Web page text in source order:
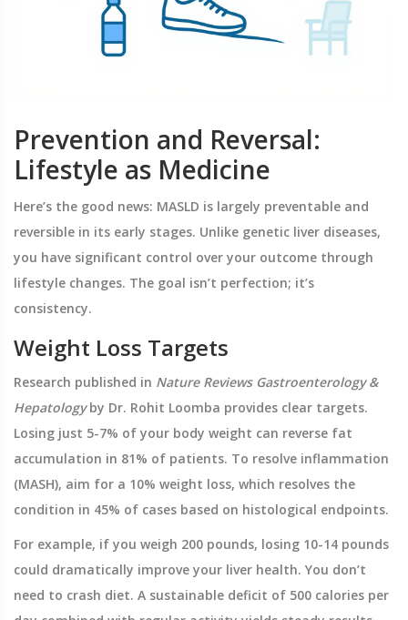
Prevention and Reversal:
Lifestyle as Medicine
Here’s the good news: MASLD is largely preventable and
reversible in its early stages. Unlike genetic liver diseases,
you have significant control over your outcome through
lifestyle changes. The goal isn’t perfection; it’s
consistency.
Weight Loss Targets
Research published in Nature Reviews Gastroenterology &
Hepatologyby Dr. Rohit Loomba provides clear targets.
Losing just 5-7% of your body weight can reverse fat
accumulation in 81% of patients. To resolve inflammation
(MASH), aim for a 10% weight loss, which resolves the
condition in 45% of cases based on histological endpoints.
For example, if you weigh 200 pounds, losing 10-14 pounds
could dramatically improve your liver health. You don’t
need to crash diet. A sustainable deficit of 500 calories per